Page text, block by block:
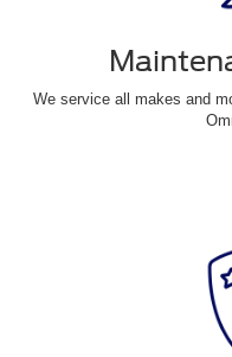
We service all makes and